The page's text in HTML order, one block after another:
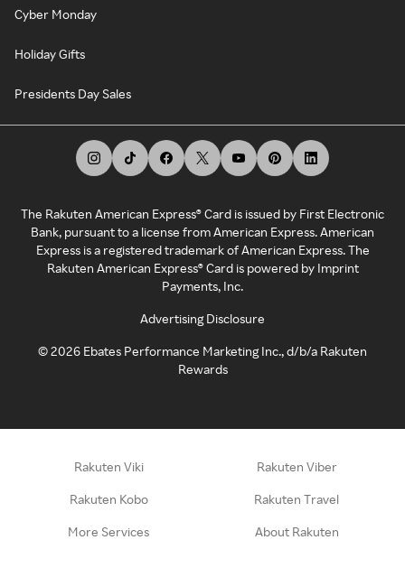
Cyber Monday
Holiday Gifts
Presidents Day Sales
The Rakuten American Express® Card is issued by First Electronic
Bank, pursuant to a license from American Express. American
Express is a registered trademark of American Express. The
Rakuten American Express® Card is powered by Imprint
Payments, Inc.
Advertising Disclosure
©2026 Ebates Performance Marketing Inc., d/b/a Rakuten
Rewards
Rakuten Viki Rakuten Viber
Rakuten Kobo Rakuten Travel
More Services About Rakuten